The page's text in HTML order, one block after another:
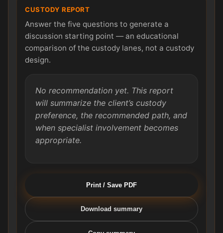
CUSTODY REPORT
Answer the five questions to generate a
discussion starting point — an educational
comparison of the custody lanes, not a custody
design.
No recommendation yet. This report
will summarize the client’s custody
preference, the recommended path, and
when specialist involvement becomes
appropriate.
Print / Save PDF
Download summary